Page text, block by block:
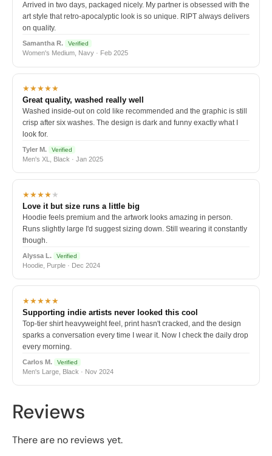
Arrived in two days, packaged nicely. My partner is obsessed with the
art style that retro-apocalyptic look is so unique. RIPT always delivers
on quality.
Samantha R. Verified
Women's Medium, Navy · Feb 2025
★★★★★
Great quality, washed really well
Washed inside-out on cold like recommended and the graphic is still
crisp after six washes. The design is dark and funny exactly what I
look for.
Tyler M. Verified
Men's XL, Black · Jan 2025
★★★★★
Love it but size runs a little big
Hoodie feels premium and the artwork looks amazing in person.
Runs slightly large I'd suggest sizing down. Still wearing it constantly
though.
Alyssa L. Verified
Hoodie, Purple · Dec 2024
★★★★★
Supporting indie artists never looked this cool
Top-tier shirt heavyweight feel, print hasn't cracked, and the design
sparks a conversation every time I wear it. Now I check the daily drop
every morning.
Carlos M. Verified
Men's Large, Black · Nov 2024
Reviews
There are no reviews yet.